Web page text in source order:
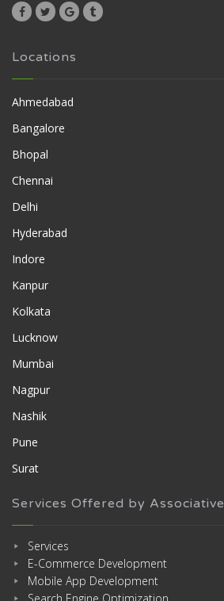
Locations
Ahmedabad
Bangalore
Bhopal
Chennai
Delhi
Hyderabad
Indore
Kanpur
Kolkata
Lucknow
Mumbai
Nagpur
Nashik
Pune
Surat
Services Offered by Associative
Services
E-Commerce Development
Mobile App Development